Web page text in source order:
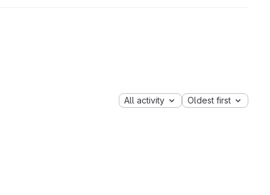
All activity Oldest first